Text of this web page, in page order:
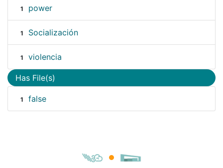
1 power
1 Socialización
1 violencia
Has File(s)
1 false